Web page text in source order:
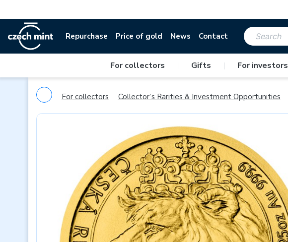
Repurchase Price of gold News Contact
For collectors | Gifts | For investors
For collectors Collector‘s Rarities & Investment Opportunities